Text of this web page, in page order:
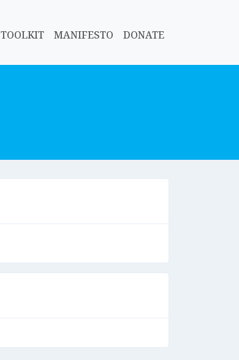
TOOLKIT MANIFESTO DONATE